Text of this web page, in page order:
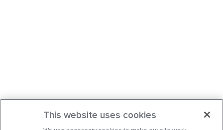
This website uses cookies